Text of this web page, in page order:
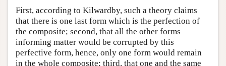
First, according to Kilwardby, such a theory claims
that there is one last form which is the perfection of
the composite; second, that all the other forms
informing matter would be corrupted by this
perfective form, hence, only one form would remain
in the whole composite; third, that one and the same